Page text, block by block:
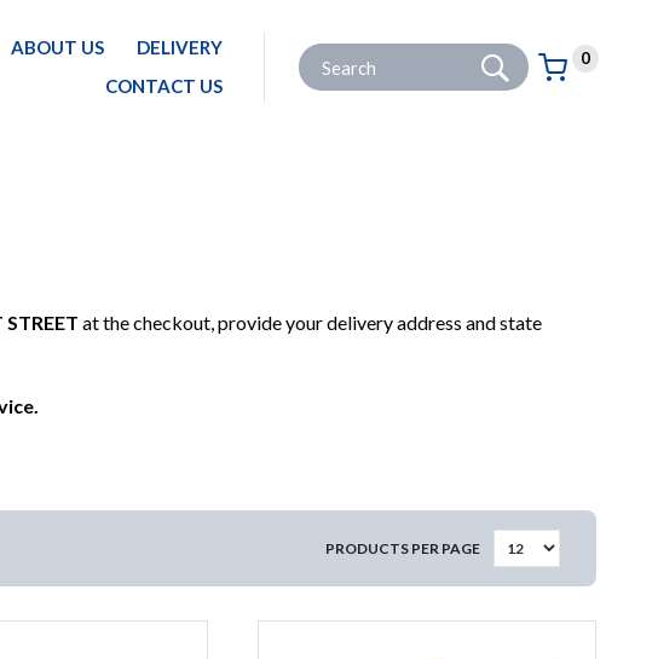
ABOUT US
DELIVERY
CONTACT US
Site Search: Go
Basket:
0
items
at the checkout, provide your delivery address and state
PRODUCTS PER PAGE